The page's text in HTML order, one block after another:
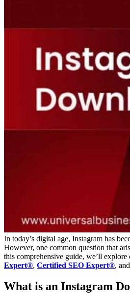
In today’s digital age, Instagram has
However, one common question that
this comprehensive guide, we’ll
Expert®, Certified SEO Expert®, and
What is an Instagram